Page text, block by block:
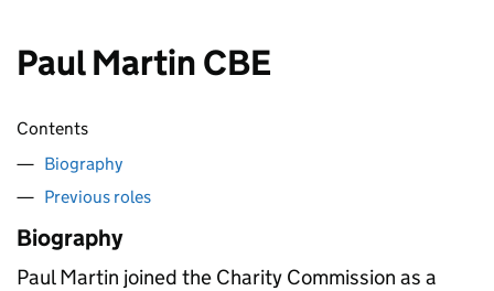
Paul Martin CBE
Contents
Biography
Previous roles
Biography
Paul Martin joined the Charity Commission as a